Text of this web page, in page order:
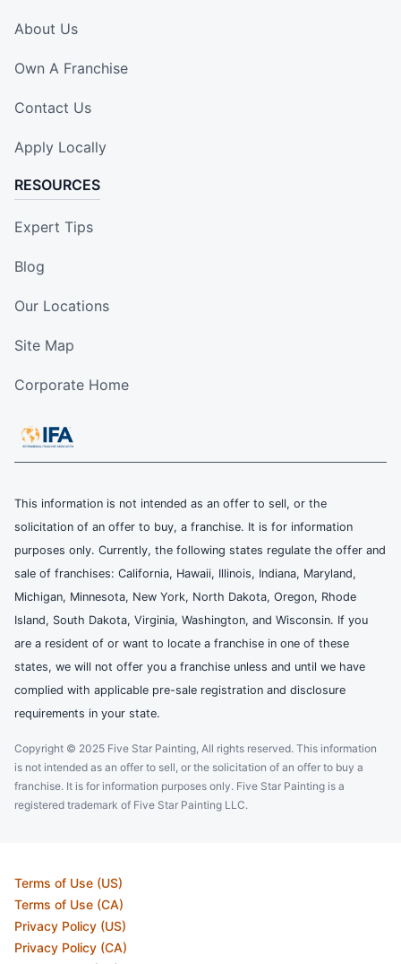
About Us
Own A Franchise
Contact Us
Apply Locally
RESOURCES
Expert Tips
Blog
Our Locations
Site Map
Corporate Home
This information is not intended as an offer to sell, or the
solicitation of an offer to buy, a franchise. It is for information
purposes only. Currently, the following states regulate the offer and
sale of franchises: California, Hawaii, Illinois, Indiana, Maryland,
Michigan, Minnesota, New York, North Dakota, Oregon, Rhode
Island, South Dakota, Virginia, Washington, and Wisconsin. If you
are a resident of or want to locate a franchise in one of these
states, we will not offer you a franchise unless and until we have
complied with applicable pre-sale registration and disclosure
requirements in your state.
Copyright © 2025 Five Star Painting, All rights reserved. This information
is not intended as an offer to sell, or the solicitation of an offer to buy a
franchise. It is for information purposes only. Five Star Painting is a
registered trademark of Five Star Painting LLC.
Terms of Use (US)
Terms of Use (CA)
Privacy Policy (US)
Privacy Policy (CA)